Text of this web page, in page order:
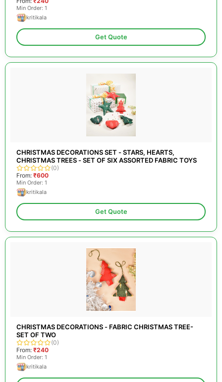
Min Order: 1
kritikala
Get Quote
CHRISTMAS DECORATIONS SET - STARS, HEARTS,
CHRISTMAS TREES - SET OF SIX ASSORTED FABRIC TOYS
(0)
From: ₹600
Min Order: 1
kritikala
Get Quote
CHRISTMAS DECORATIONS - FABRIC CHRISTMAS TREE-
SET OF TWO
(0)
From: ₹240
Min Order: 1
kritikala